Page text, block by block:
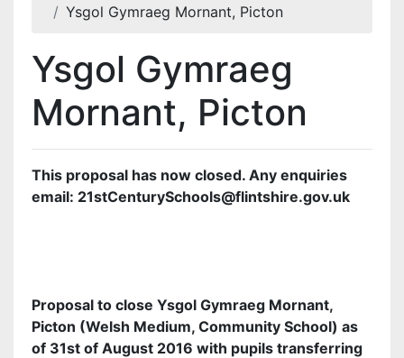
Ysgol Gymraeg Mornant, Picton
Ysgol Gymraeg
Mornant, Picton
This proposal has now closed. Any enquiries
email: 21stCenturySchools@flintshire.gov.uk
Proposal to close Ysgol Gymraeg Mornant,
Picton (Welsh Medium, Community School) as
of 31st of August 2016 with pupils transferring